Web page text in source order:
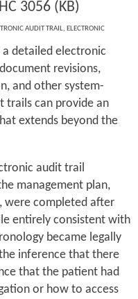
3056 (KB)
AUDIT TRAIL, ELECTRONIC
detailed electronic
revisions,
and other system-
trails can provide an
extends beyond the
audit trail
management plan,
were completed after
entirely consistent with
became legally
inference that there
that the patient had
or how to access